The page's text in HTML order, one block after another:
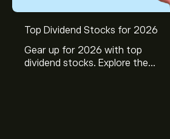
Top Dividend Stocks for 2026
Gear up for 2026 with top
dividend stocks. Explore the